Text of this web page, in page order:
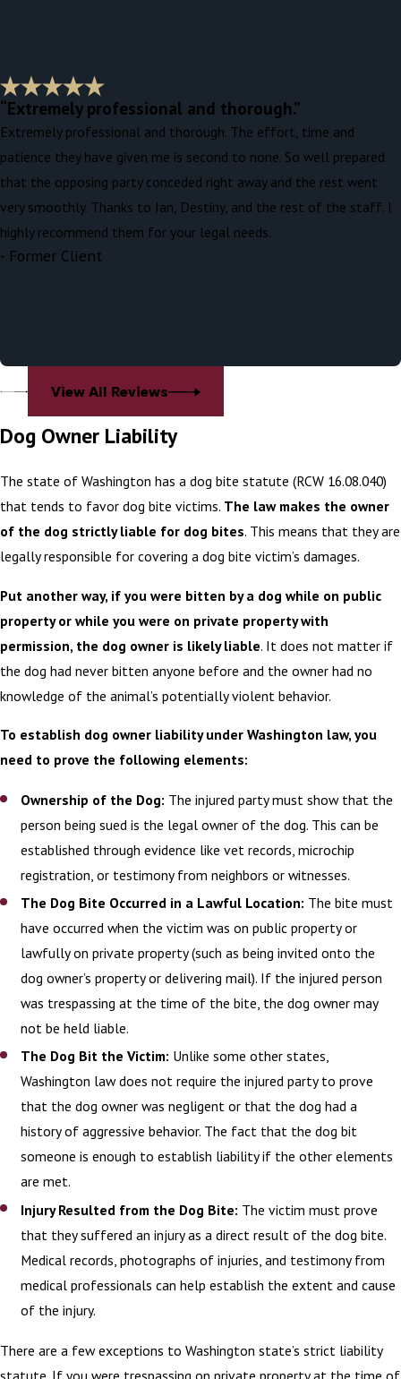
and legs) that are subject to infection and
other complications, require suturing or
plastic surgery to treat, and can result in
visible, residual scarring.
Some of the most common reasons why
Possessiveness (Resource Guarding)
Overstimulation or Excitement
Dominance or Control
Illness or Disease
Those injured often deal with
psychological or emotional trauma that is
not present in other, less-graphic types of
often develops a fear of dogs, and post-
traumatic stress reactions are common.
There can also be residual physical scars
that come with a host of accompanying
psychological damage.
If you were forced to seek medical
attention after suffering a dog bite,
you may have apersonal injury case
encourage you to get in touch with our
team to discuss your options for
recovering compensation for medical bills
attack.
Learn more about how our dog bite
lawyers can help you by
contacting us
onlineor calling (360) 800-3009 today!
“Extremely professional and thorough.”
Extremely professional and thorough. The effort, time and
patience they have given me is second to none. So well prepared
that the opposing party conceded right away and the rest went
very smoothly. Thanks to Ian, Destiny, and the rest of the staff. I
highly recommend them for your legal needs.
- Former Client
View All Reviews
Dog Owner Liability
The state of Washington has a dog bite statute (RCW 16.08.040)
that tends to favor dog bite victims. The law makes the owner
of the dog strictly liable for dog bites. This means that they are
legally responsible for covering a dog bite victim’s damages.
Put another way, if you were bitten by a dog while on public
property or while you were on private property with
permission, the dog owner is likely liable. It does not matter if
the dog had never bitten anyone before and the owner had no
knowledge of the animal’s potentially violent behavior.
To establish dog owner liability under Washington law, you
need to prove the following elements:
Ownership of the Dog: The injured party must show that the
person being sued is the legal owner of the dog. This can be
established through evidence like vet records, microchip
registration, or testimony from neighbors or witnesses.
The Dog Bite Occurred in a Lawful Location: The bite must
have occurred when the victim was on public property or
lawfully on private property (such as being invited onto the
dog owner’s property or delivering mail). If the injured person
was trespassing at the time of the bite, the dog owner may
not be held liable.
The Dog Bit the Victim: Unlike some other states,
Washington law does not require the injured party to prove
that the dog owner was negligent or that the dog had a
history of aggressive behavior. The fact that the dog bit
someone is enough to establish liability if the other elements
are met.
Injury Resulted from the Dog Bite: The victim must prove
that they suffered an injury as a direct result of the dog bite.
Medical records, photographs of injuries, and testimony from
medical professionals can help establish the extent and cause
of the injury.
There are a few exceptions to Washington state’s strict liability
statute. If you were trespassing on private property at the time of